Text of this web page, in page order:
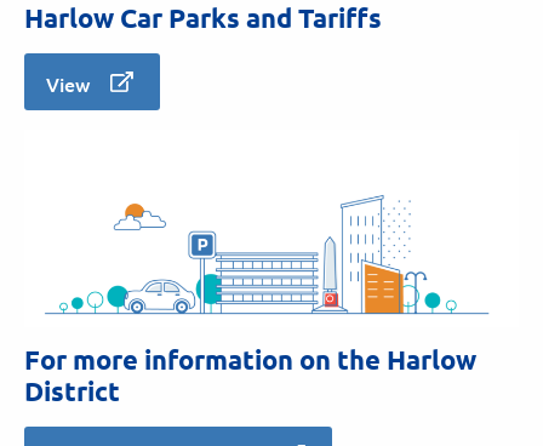
Harlow Car Parks and Tariffs
View
For more information on the Harlow
District